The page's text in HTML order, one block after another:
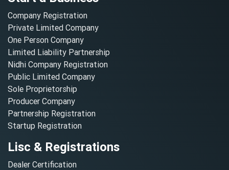
Company Registration
Private Limited Company
One Person Company
Limited Liability Partnership
Nidhi Company Registration
Public Limited Company
Sole Proprietorship
Producer Company
Partnership Registration
Startup Registration
Lisc & Registrations
Dealer Certification